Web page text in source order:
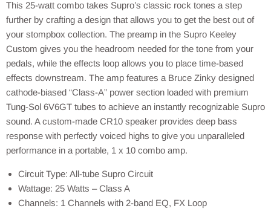
This 25-watt combo takes Supro’s classic rock tones a step
further by crafting a design that allows you to get the best out of
your stompbox collection. The preamp in the Supro Keeley
Custom gives you the headroom needed for the tone from your
pedals, while the effects loop allows you to place time-based
effects downstream. The amp features a Bruce Zinky designed
cathode-biased “Class-A” power section loaded with premium
Tung-Sol 6V6GT tubes to achieve an instantly recognizable Supro
sound. A custom-made CR10 speaker provides deep bass
response with perfectly voiced highs to give you unparalleled
performance in a portable, 1 x 10 combo amp.
Circuit Type: All-tube Supro Circuit
Wattage: 25 Watts – Class A
Channels: 1 Channels with 2-band EQ, FX Loop